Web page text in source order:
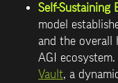
Self-Sustaining
model
and the overall
AGI
Vault, a